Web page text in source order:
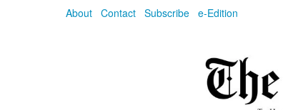
About Contact Subscribe e-Edition